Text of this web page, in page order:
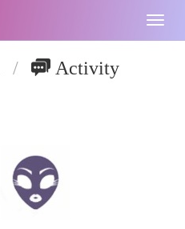
/ Activity